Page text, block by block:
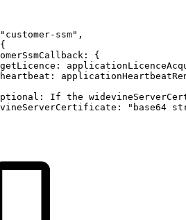
"customer-ssm" ,
{
:
{
getLicence :
heartbeat :
If the
: "base64